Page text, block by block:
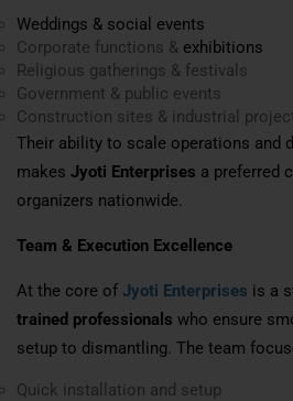
Weddings & social events
Corporate functions & exhibitions
Religious gatherings & festivals
Government & public events
Construction sites & industrial
Their ability to scale operations and
makes Jyoti Enterprises a preferred
organizers nationwide.
Team & Execution Excellence
At the core of Jyoti Enterprises is a
trained professionals who ensure
setup to dismantling. The team
Quick installation and setup